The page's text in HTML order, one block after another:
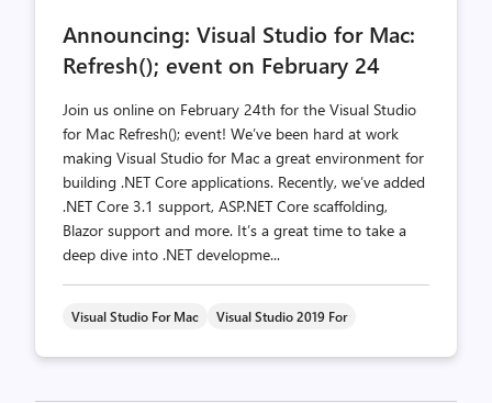
count
Announcing: Visual Studio for Mac:
Refresh(); event on February 24
Join us online on February 24th for the Visual Studio
for Mac Refresh(); event! We’ve been hard at work
making Visual Studio for Mac a great environment for
building .NET Core applications. Recently, we’ve added
.NET Core 3.1 support, ASP.NET Core scaffolding,
Blazor support and more. It’s a great time to take a
deep dive into .NET developme...
Visual Studio For Mac Visual Studio 2019 For